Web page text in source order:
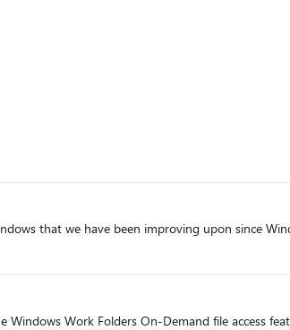
that we have been improving upon since
Windows Work Folders On-Demand file access